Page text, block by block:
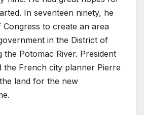
In seventeen ninety, he
Congress to create an area
in the District of
the Potomac River. President
the French city planner Pierre
land for the new